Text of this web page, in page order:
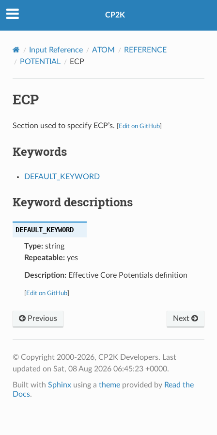
CP2K
Input Reference ATOM
REFERENCE
POTENTIAL
ECP
ECP
Section used to specify ECP’s. Edit on GitHub]
Keywords
DEFAULT_KEYWORD
Keyword descriptions
DEFAULT_KEYWORD
Type:string
Repeatable:yes
Description:Effective Core Potentials definition
Edit on GitHub]
Previous Next
© Copyright 2000-2026, CP2K Developers. Last
updated on Sat, 08 Aug 2026 06:45:23 +0000.
Built with Sphinxusing a themeprovided by Read the
Docs.